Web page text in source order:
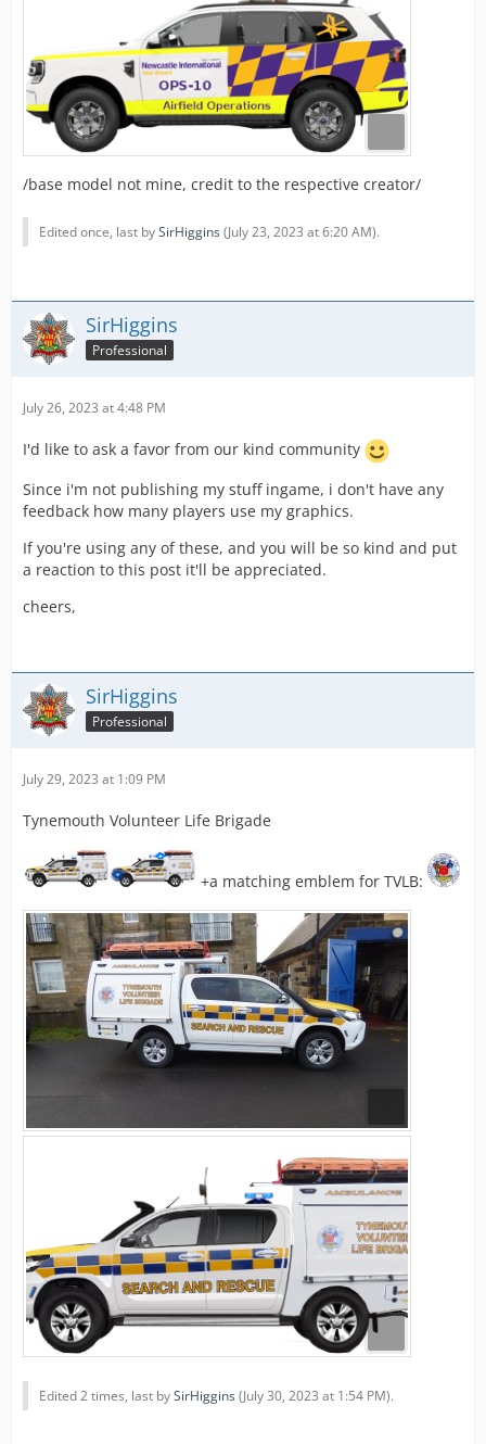
/base model not mine, credit to the respective creator/
Edited once, last bySirHiggins(July 23, 2023 at 6:20 AM).
SirHiggins
Professional
July 26, 2023 at 4:48 PM
I'd like to ask a favor from our kind community
Since i'm not publishing my stuff ingame, i don't have any
feedback how many players use my graphics.
If you're using any of these, and you will be so kind and put
a reaction to this post it'll be appreciated.
cheers,
SirHiggins
Professional
July 29, 2023 at 1:09 PM
Tynemouth Volunteer Life Brigade
+a matching emblem for TVLB:
Edited 2 times, last bySirHiggins(July 30, 2023 at 1:54 PM).